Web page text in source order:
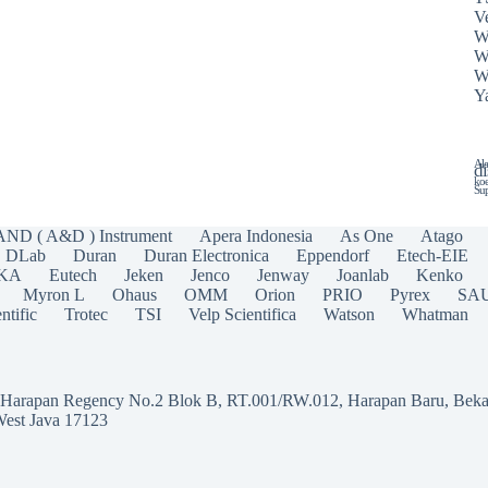
( A&D ) Instrument Apera Indonesia As One Atago
DLab Duran Duran Electronica Eppendorf Etech-EIE
Eutech Jeken Jenco Jenway Joanlab Kenko
Myron L Ohaus OMM Orion PRIO Pyrex
Trotec TSI Velp Scientifica Watson Whatman
Regency No.2 Blok B, RT.001/RW.012, Harapan Baru,
Java 17123